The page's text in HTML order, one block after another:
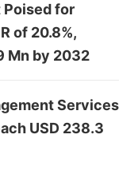
Poised for
of 20.8%,
Mn by 2032
Services
USD 238.3